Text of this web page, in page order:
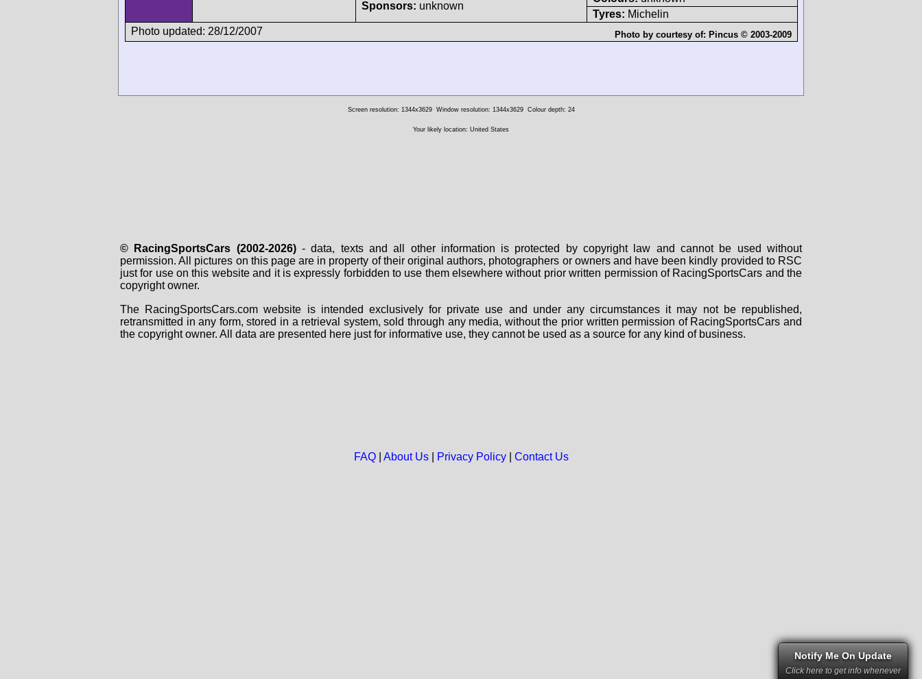
Sponsors: unknown
Tyres: Michelin
Photo updated: 28/12/2007
Photo by courtesy of: Pincus © 2003-2009
Screen resolution: 1344x3629 Window resolution: 1344x3629 Colour depth: 24
Your likely location: United States
© RacingSportsCars (2002-2026)- data, texts and all other information is protected by copyright law and cannot be used without
permission. All pictures on this page are in property of their original authors, photographers or owners and have been kindly provided to RSC
just for use on this website and it is expressly forbidden to use them elsewhere without prior written permission of RacingSportsCars and the
copyright owner.
The RacingSportsCars.com website is intended exclusively for private use and under any circumstances it may not be republished,
retransmitted in any form, stored in a retrieval system, sold through any media, without the prior written permission of RacingSportsCars and
the copyright owner. All data are presented here just for informative use, they cannot be used as a source for any kind of business.
FAQ| About Us| Privacy Policy| Contact Us
Notify Me On Update
Click here to get info whenever